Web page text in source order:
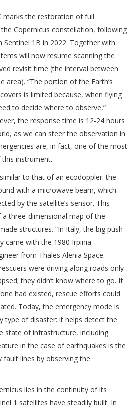
marks the restoration of full
Copernicus constellation, following
1B in 2022. Together with
will now resume scanning the
revisit time (the interval between
area). “The portion of the Earth’s
is limited because, when flying
to decide where to observe,”
the response time is 12-24 hours
as we can steer the observation in
are, in fact, one of the most
instrument.
to that of an ecodoppler: the
with a microwave beam, which
by the satellite’s sensor. This
three-dimensional map of the
structures. “In Italy, the big push
came with the 1980 Irpinia
from Thales Alenia Space.
were driving along roads only
they didn’t know where to go. If
had existed, rescue efforts could
Today, the emergency mode is
type of disaster: it helps detect the
state of infrastructure, including
in the case of earthquakes is the
fault lines by observing the
lies in the continuity of its
1 satellites have steadily built. In